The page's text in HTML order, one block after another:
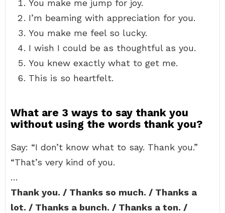
You make me jump for joy.
I’m beaming with appreciation for you.
You make me feel so lucky.
I wish I could be as thoughtful as you.
You knew exactly what to get me.
This is so heartfelt.
What are 3 ways to say thank you
without using the words thank you?
Say: “I don’t know what to say. Thank you.”
“That’s very kind of you.
…
Thank you. / Thanks so much. / Thanks a
lot. / Thanks a bunch. / Thanks a ton. /